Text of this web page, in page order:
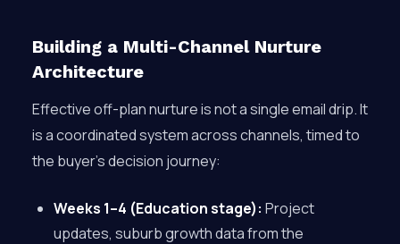
Building a Multi-Channel Nurture
Architecture
Effective off-plan nurture is not a single email drip. It
is a coordinated system across channels, timed to
the buyer’s decision journey:
Weeks 1–4 (Education stage): Project
updates, suburb growth data from the